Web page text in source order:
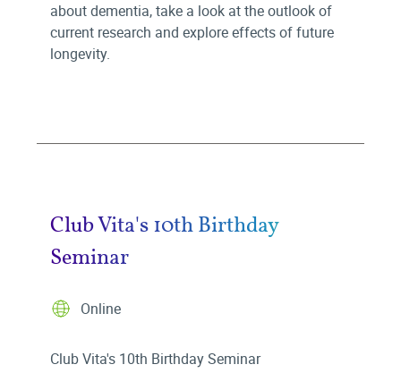
about dementia, take a look at the outlook of
current research and explore effects of future
longevity.
Club Vita's 10th Birthday
Seminar
Online
Club Vita's 10th Birthday Seminar